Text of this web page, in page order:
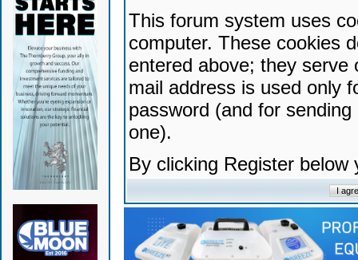
This forum system uses
computer. These cookies
entered above; they serve
mail address is used only
password (and for
one).
By clicking Register